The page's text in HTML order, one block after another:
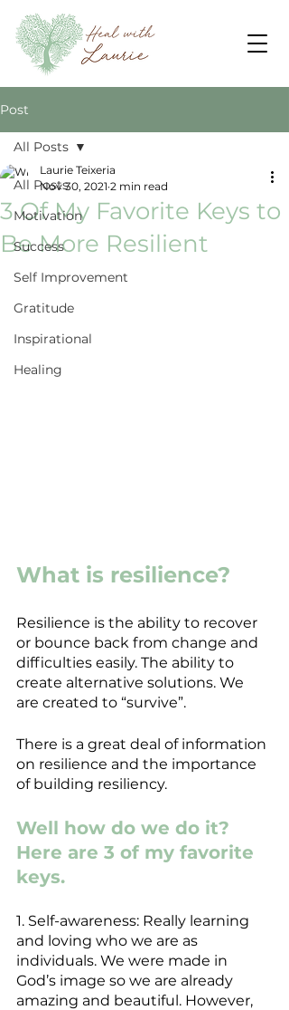
Post
All Posts
Motivation
Success
Self Improvement
Gratitude
Inspirational
Healing
All Posts
3 Of My Favorite Keys to
Be More Resilient
Laurie Teixeria
Nov 30, 2021 2 min read
What is resilience?
Resilience is the ability to recover
or bounce back from change and
difficulties easily. The ability to
create alternative solutions. We
are created to “survive”.
There is a great deal of information
on resilience and the importance
of building resiliency.
Well how do we do it?
Here are 3 of my favorite
keys.
1. Self-awareness: Really learning
and loving who we are as
individuals. We were made in
God’s image so we are already
amazing and beautiful. However,